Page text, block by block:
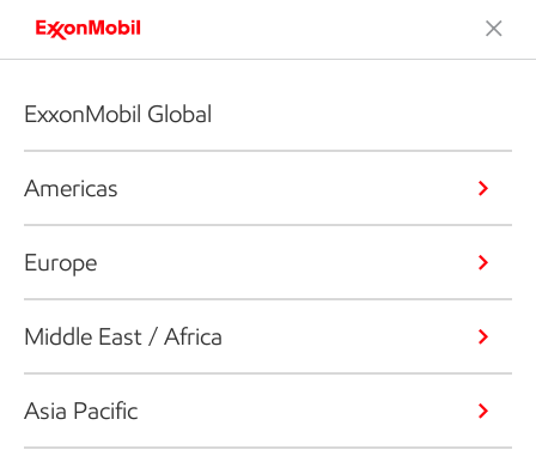
ExxonMobil Global
Americas
Europe
Middle East / Africa
Asia Pacific